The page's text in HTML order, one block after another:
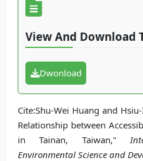
View And Download
Dwonload
Cite:Shu-Wei Huang and
Relationship between
in Tainan, Taiwan,"
Environmental Science and